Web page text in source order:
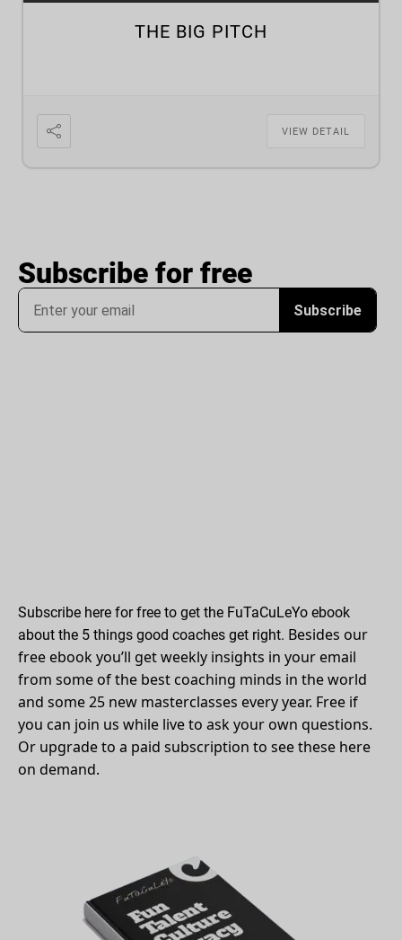
THE BIG PITCH
VIEW DETAIL
Subscribe for free
Subscribe here for free to get the FuTaCuLeYo ebook
about the 5 things good coaches get right. Besides our
free ebook you’ll get weekly insights in your email
from some of the best coaching minds in the world
and some 25 new masterclasses every year. Free if
you can join us while live to ask your own questions.
Or upgrade to a paid subscription to see these here
on demand.